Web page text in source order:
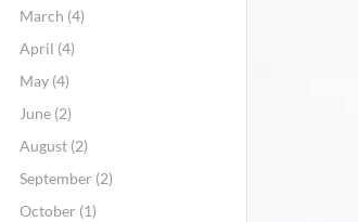
March (4)
April (4)
May (4)
June (2)
August (2)
September (2)
October (1)